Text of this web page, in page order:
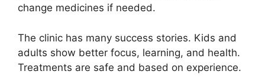
change medicines if needed.
The clinic has many success stories. Kids and
adults show better focus, learning, and health.
Treatments are safe and based on experience.